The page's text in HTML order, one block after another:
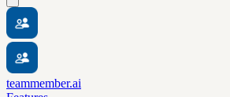
teammember.ai